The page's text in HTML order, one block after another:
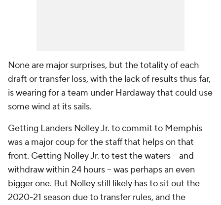
None are major surprises, but the totality of each
draft or transfer loss, with the lack of results thus far,
is wearing for a team under Hardaway that could use
some wind at its sails.
Getting Landers Nolley Jr. to commit to Memphis
was a major coup for the staff that helps on that
front. Getting Nolley Jr. to test the waters -- and
withdraw within 24 hours -- was perhaps an even
bigger one. But Nolley still likely has to sit out the
2020-21 season due to transfer rules, and the